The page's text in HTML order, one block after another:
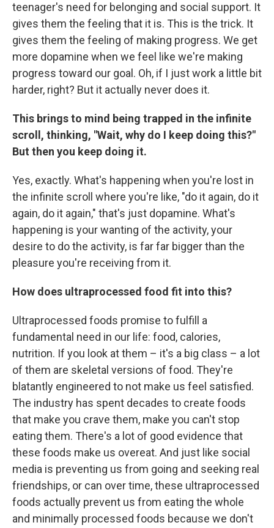
teenager's need for belonging and social support. It
gives them the feeling that it is. This is the trick. It
gives them the feeling of making progress. We get
more dopamine when we feel like we're making
progress toward our goal. Oh, if I just work a little bit
harder, right? But it actually never does it.
This brings to mind being trapped in the infinite
scroll, thinking, "Wait, why do I keep doing this?"
But then you keep doing it.
Yes, exactly. What's happening when you're lost in
the infinite scroll where you're like, "do it again, do it
again, do it again," that's just dopamine. What's
happening is your wanting of the activity, your
desire to do the activity, is far far bigger than the
pleasure you're receiving from it.
How does ultraprocessed food fit into this?
Ultraprocessed foods promise to fulfill a
fundamental need in our life: food, calories,
nutrition. If you look at them – it's a big class – a lot
of them are skeletal versions of food. They're
blatantly engineered to not make us feel satisfied.
The industry has spent decades to create foods
that make you crave them, make you can't stop
eating them. There's a lot of good evidence that
these foods make us overeat. And just like social
media is preventing us from going and seeking real
friendships, or can over time, these ultraprocessed
foods actually prevent us from eating the whole
and minimally processed foods because we don't